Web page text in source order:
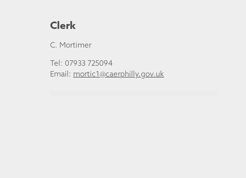
Clerk
C. Mortimer
Tel: 07933 725094
Email: mortic1@caerphilly.gov.uk